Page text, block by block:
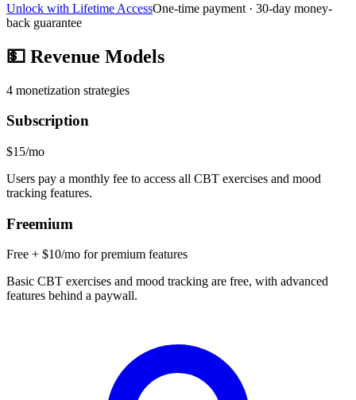
Unlock with Lifetime AccessOne-time payment · 30-day money-
back guarantee
💵 Revenue Models
4 monetization strategies
Subscription
$15/mo
Users pay a monthly fee to access all CBT exercises and mood
tracking features.
Freemium
Free + $10/mo for premium features
Basic CBT exercises and mood tracking are free, with advanced
features behind a paywall.